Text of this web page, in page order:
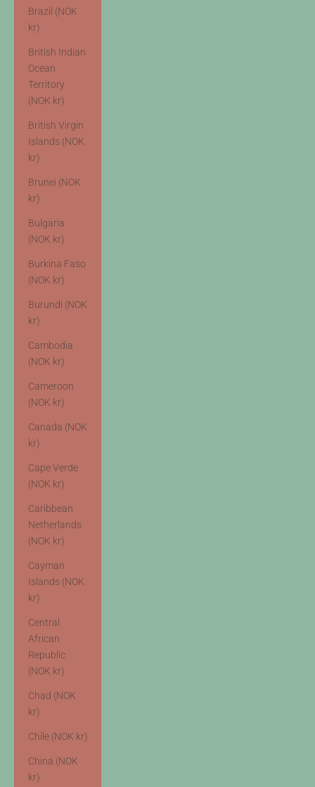
Brazil (NOK
kr)
British Indian
Ocean
Territory
(NOK kr)
British Virgin
Islands (NOK
kr)
Brunei (NOK
kr)
Bulgaria
(NOK kr)
Burkina Faso
(NOK kr)
Burundi (NOK
kr)
Cambodia
(NOK kr)
Cameroon
(NOK kr)
Canada (NOK
kr)
Cape Verde
(NOK kr)
Caribbean
Netherlands
(NOK kr)
Cayman
Islands (NOK
kr)
Central
African
Republic
(NOK kr)
Chad (NOK
kr)
Chile (NOK kr)
China (NOK
kr)